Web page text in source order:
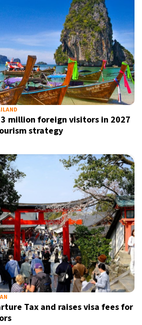
million foreign visitors in 2027
strategy
Tax and raises visa fees for